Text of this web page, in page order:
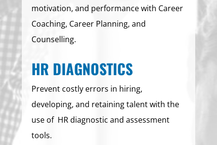
motivation, and performance with Career
Coaching, Career Planning, and
Counselling.
HR DIAGNOSTICS
Prevent costly errors in hiring,
developing, and retaining talent with the
use of HR diagnostic and assessment
tools.